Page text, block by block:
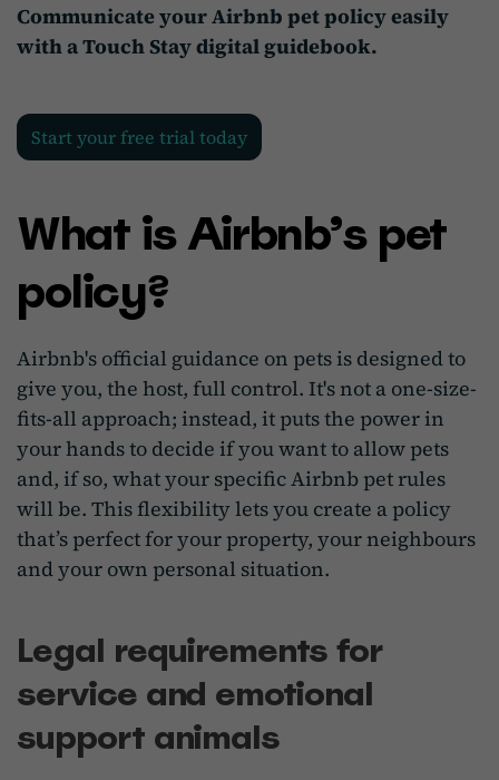
Communicate your Airbnb pet policy easily
with a Touch Stay digital guidebook.
Start your free trial today
What is Airbnb’s pet
policy?
Airbnb's official guidance on pets is designed to
give you, the host, full control. It's not a one-size-
fits-all approach; instead, it puts the power in
your hands to decide if you want to allow pets
and, if so, what your specific Airbnb pet rules
will be. This flexibility lets you create a policy
that’s perfect for your property, your neighbours
and your own personal situation.
Legal requirements for
service and emotional
support animals